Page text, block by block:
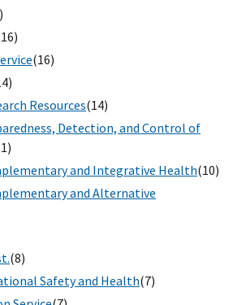
(16)
Resources(14)
Detection, and Control of
and Integrative Health(10)
and Alternative
(8)
Safety and Health(7)